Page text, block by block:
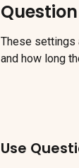
These settings
and how long
Use